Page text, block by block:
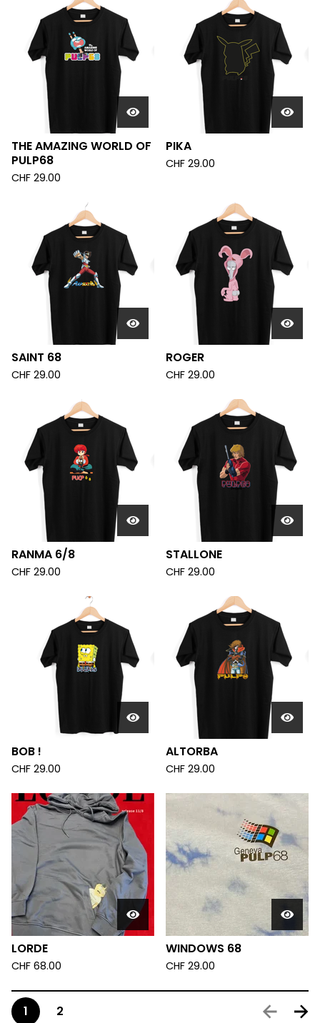
THE AMAZING WORLD OF
PULP68
CHF 29.00
PIKA
CHF 29.00
SAINT 68
CHF 29.00
ROGER
CHF 29.00
RANMA 6/8
CHF 29.00
STALLONE
CHF 29.00
BOB !
CHF 29.00
ALTORBA
CHF 29.00
LORDE
CHF 68.00
WINDOWS 68
CHF 29.00
1 2